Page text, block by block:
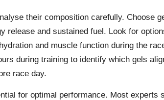
their composition carefully. Choose
release and sustained fuel. Look for
and muscle function during the
during training to identify which gels
race day.
for optimal performance. Most experts